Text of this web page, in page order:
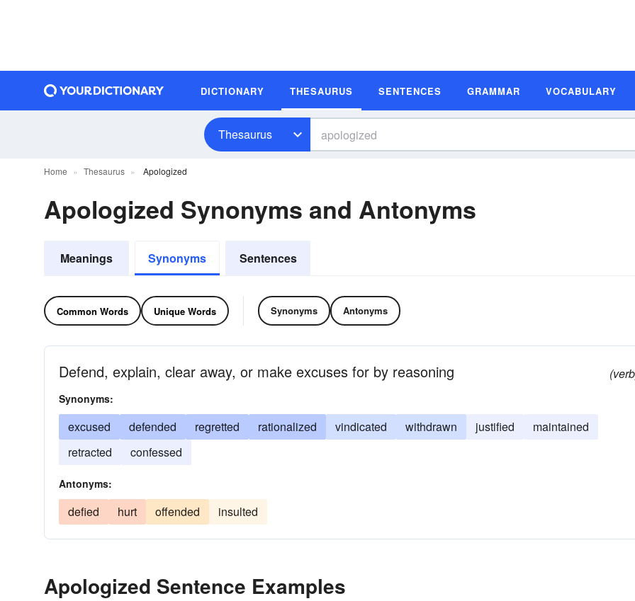
DICTIONARY THESAURUS SENTENCES GRAMMAR VOCABULARY
Thesaurus
Home Thesaurus Apologized
Apologized Synonyms and Antonyms
Meanings Synonyms Sentences
Common Words Unique Words Synonyms Antonyms
Defend, explain, clear away, or make excuses for by reasoning
Synonyms:
excused defended regretted rationalized vindicated withdrawn justified
maintained
retracted
confessed
Antonyms:
defied hurt offended insulted
Apologized Sentence Examples